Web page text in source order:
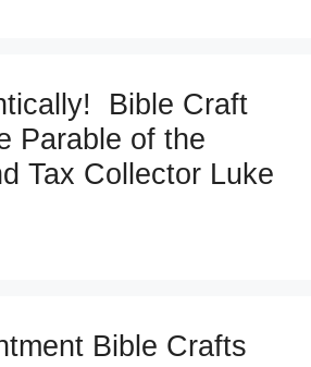
Bible Craft
Parable of the
Tax Collector Luke
Bible Crafts